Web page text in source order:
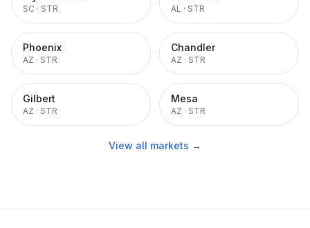
SC · STR AL · STR
Phoenix
AZ · STR
Chandler
AZ · STR
Gilbert
AZ · STR
Mesa
AZ · STR
View all markets →